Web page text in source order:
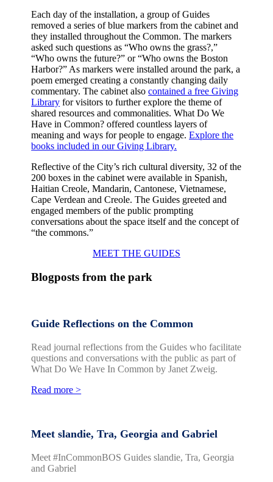
Each day of the installation, a group of Guides
removed a series of blue markers from the cabinet and
they installed throughout the Common. The markers
asked such questions as “Who owns the grass?,”
“Who owns the future?” or “Who owns the Boston
Harbor?” As markers were installed around the park, a
poem emerged creating a constantly changing daily
commentary. The cabinet alsocontained a free Giving
Library for visitors to further explore the theme of
shared resources and commonalities. What Do We
Have in Common? offered countless layers of
meaning and ways for people to engage.Explore the
books included in our Giving Library.
Reflective of the City’s rich cultural diversity, 32 of the
200 boxes in the cabinet were available in Spanish,
Haitian Creole, Mandarin, Cantonese, Vietnamese,
Cape Verdean and Creole. The Guides greeted and
engaged members of the public prompting
conversations about the space itself and the concept of
“the commons.”
MEET THE GUIDES
Blogposts from the park
Guide Reflections on the Common
Read journal reflections from the Guides who facilitate
questions and conversations with the public as part of
What Do We Have In Common by Janet Zweig.
Read more >
Meet slandie, Tra, Georgia and Gabriel
Meet #InCommonBOS Guides slandie, Tra, Georgia
and Gabriel